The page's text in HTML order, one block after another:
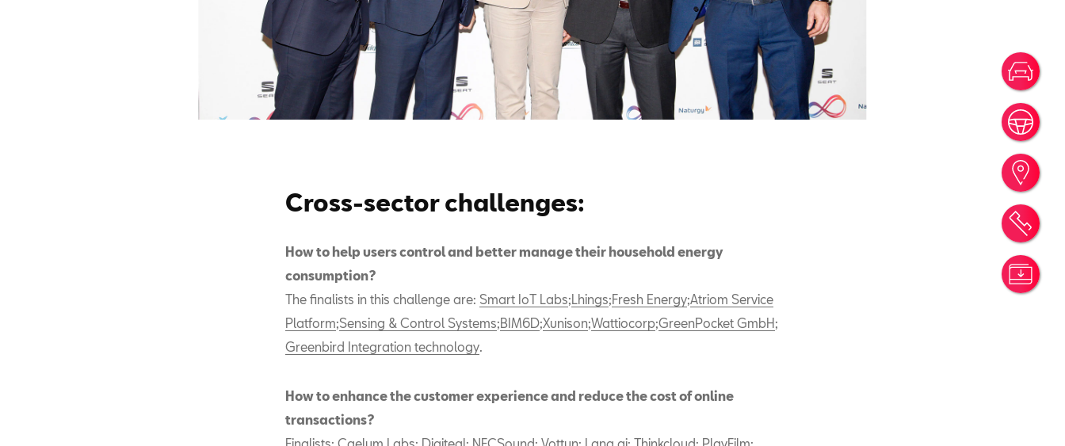
Cross-sector challenges:
How to help users control and better manage their household energy
consumption?
The finalists in this challenge are: Smart IoT Labs; Lhings;Fresh Energy;Atriom Service
Platform;Sensing & Control Systems;BIM6D;Xunison;Wattiocorp;GreenPocket GmbH ;
Greenbird Integration technology.
How to enhance the customer experience and reduce the cost of online
transactions?